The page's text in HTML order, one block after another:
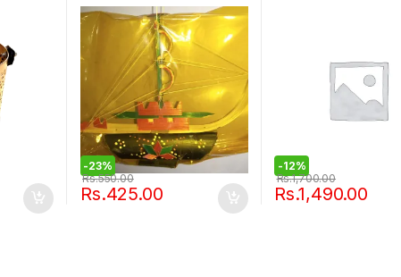
-23%
Rs.425.00
Rs.550.00
-12%
Rs.1,490.00
Rs.1,700.00